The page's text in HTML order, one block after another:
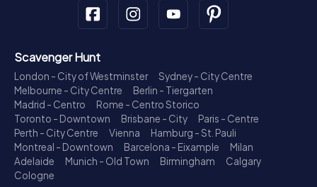
Scavenger Hunt
London - City of Westminster
Sydney - City Centre
Melbourne - City Centre
Berlin - Tiergarten
Madrid - Centro
Rome - Centro Storico
Toronto - Downtown
Brisbane - City
Paris - Centre
Perth - City Centre
Vienna
Hamburg - St. Pauli
Montreal - Downtown
Barcelona - Eixample
Milan
Adelaide
Munich - Old Town Birmingham
Calgary
Cologne